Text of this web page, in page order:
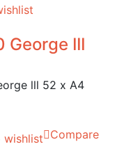
George III
lll 52 x A4
wishlist Compare